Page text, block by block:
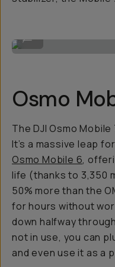
Osmo
The DJI Osmo
It’s a massive leap
Osmo Mobile 6,
life (thanks to 3,350
50% more than the
for hours without
down halfway
not in use, you can
and even use it as a